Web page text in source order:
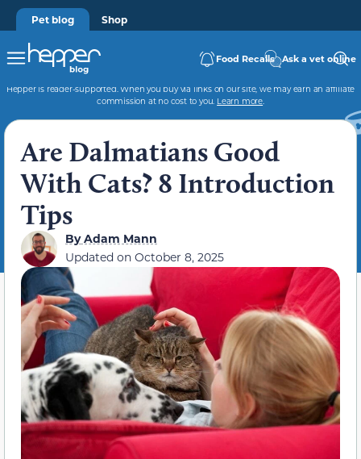
Pet blog Shop
Food Recalls Ask a vet online
Hepper is reader-supported. When you buy via links on our site, we may earn an affiliate
commission at no cost to you. Learn more.
Are Dalmatians Good
With Cats? 8 Introduction
Tips
ByAdam Mann
Updated on October 8, 2025